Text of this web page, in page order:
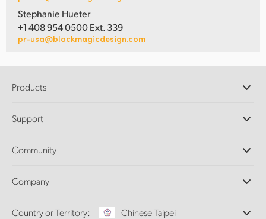
Stephanie Hueter
+1 408 954 0500 Ext. 339
pr-usa@blackmagicdesign.com
Products
DaVinci Resolve and Fusion Software
Ultimatte
Capture and Playback
Standards Conversion
Support
Support Center
Community
Splice Community
Company
Country or Territory: Chinese Taipei